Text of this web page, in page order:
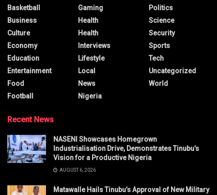
Basketball
Business
Culture
Economy
Education
Entertainment
Food
Football
Gaming
Health
Health
Interviews
Lifestyle
Local
News
Nigeria
Politics
Science
Security
Sports
Tech
Uncategorized
World
Recent News
NASENI Showcases Homegrown
Industrialisation Drive, Demonstrates Tinubu’s
Vision for a Productive Nigeria
AUGUST 6, 2026
Matawalle Hails Tinubu’s Approval of New Military